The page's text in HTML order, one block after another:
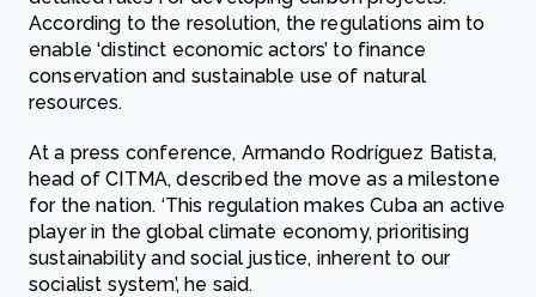
According to the resolution, the regulations aim to
enable ‘distinct economic actors’ to finance
conservation and sustainable use of natural
resources.
At a press conference, Armando Rodríguez Batista,
head of CITMA, described the move as a milestone
for the nation. ‘This regulation makes Cuba an active
player in the global climate economy, prioritising
sustainability and social justice, inherent to our
socialist system’, he said.